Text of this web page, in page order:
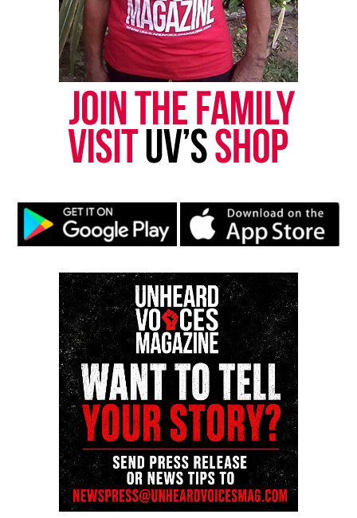
strain of:
Growing medical bills
Ongoing therapy
Lost income during recovery
His mother says they are preparing for a long
Community Support Grows as
Surgery Nears
GoFundMe campaigncreated by the family
highlights the urgency of the moment. They say
donations will help ensure Daryien receives the
care he needs during and after surgery. Supporters
have rallied around the teen, offering
encouragement as he prepares for a life‑changing
procedure.
“Your support would mean the world to us,” his
mother wrote. “We want to give Daryien the best
possible chance at a seizure‑free future.”